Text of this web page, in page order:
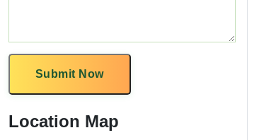
Submit Now
Location Map